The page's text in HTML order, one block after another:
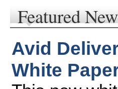
Featured
Avid
White